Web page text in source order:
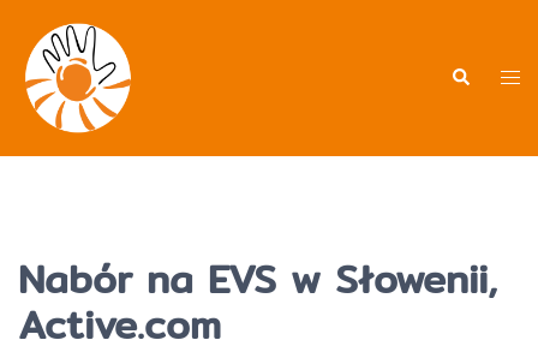
treści
Nabór na EVS w Słowenii,
Active.com